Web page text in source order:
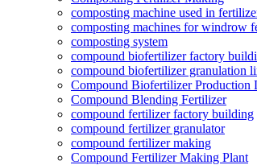
composting machine used in
composting machines for windrow
composting system
compound biofertilizer factory
compound biofertilizer granulation
Compound Biofertilizer Production
Compound Blending Fertilizer
compound fertilizer factory building
compound fertilizer granulator
compound fertilizer making
Compound Fertilizer Making Plant